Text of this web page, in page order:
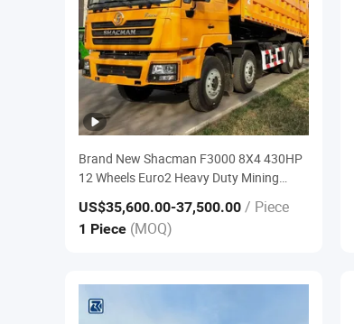
Brand New Shacman F3000 8X4 430HP
12 Wheels Euro2 Heavy Duty Mining
US$35,600.00-37,500.00 / Piece
1 Piece (MOQ)